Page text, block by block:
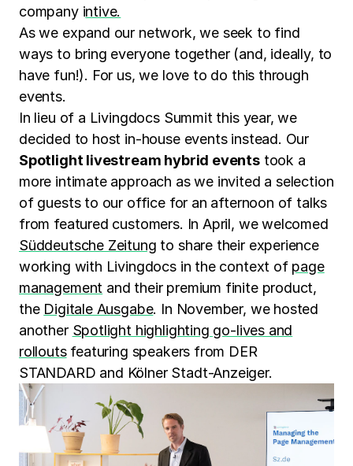
company intive.
As we expand our network, we seek to find
ways to bring everyone together (and, ideally, to
have fun!). For us, we love to do this through
events.
In lieu of a Livingdocs Summit this year, we
decided to host in-house events instead. Our
Spotlight livestream hybrid eventstook a
more intimate approach as we invited a selection
of guests to our office for an afternoon of talks
from featured customers. In April, we welcomed
Süddeutsche Zeitung to share their experience
working with Livingdocs in the context of page
management and their premium finite product,
the Digitale Ausgabe. In November, we hosted
another Spotlight highlighting go-lives and
rolloutsfeaturing speakers from DER
STANDARD and Kölner Stadt-Anzeiger.